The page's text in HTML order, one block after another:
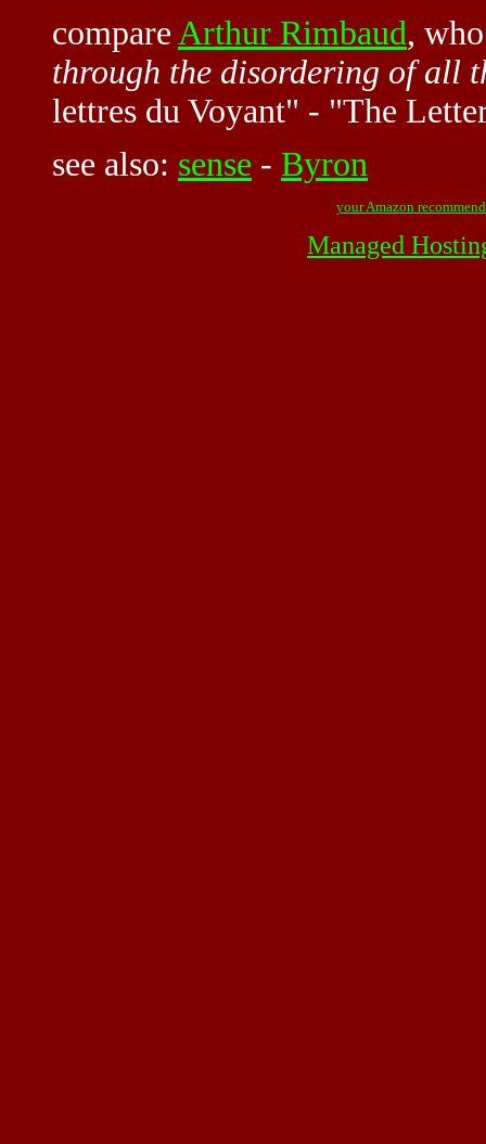
compare Arthur Rimbaud,
through the disordering of all
lettres du Voyant" - "The
see also: sense - Byron
your Amazon
Managed